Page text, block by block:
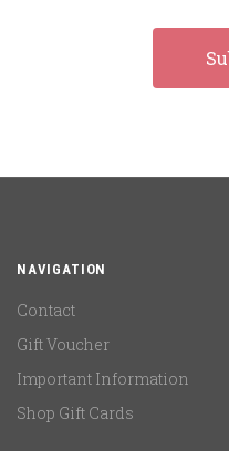
NAVIGATION
Contact
Gift Voucher
Important Information
Shop Gift Cards